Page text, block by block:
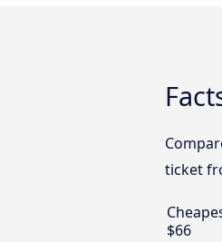
ticket
$66